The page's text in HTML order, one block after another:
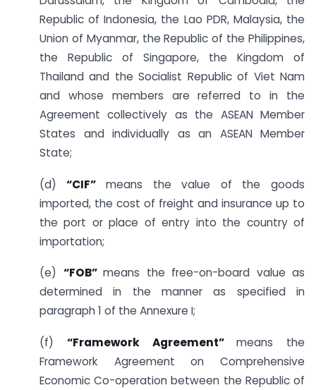
Republic of Indonesia, the Lao PDR, Malaysia, the
Union of Myanmar, the Republic of the Philippines,
the Republic of Singapore, the Kingdom of
Thailand and the Socialist Republic of Viet Nam
and whose members are referred to in the
Agreement collectively as the ASEAN Member
States and individually as an ASEAN Member
State;
(d) “CIF”means the value of the goods
imported, the cost of freight and insurance up to
the port or place of entry into the country of
importation;
(e) “FOB” means the free-on-board value as
determined in the manner as specified in
paragraph 1 of the Annexure I;
(f) “Framework Agreement”means the
Framework Agreement on Comprehensive
Economic Co-operation between the Republic of